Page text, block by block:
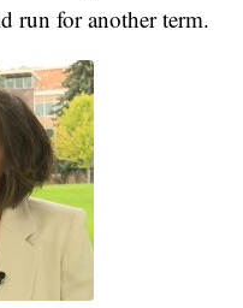
run for another term.